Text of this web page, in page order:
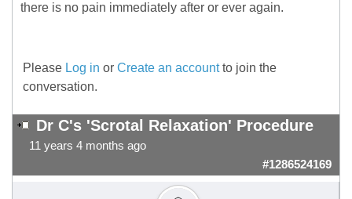
there is no pain immediately after or ever again.
Please Log in or Create an accountto join the
conversation.
Dr C's 'Scrotal Relaxation' Procedure
11 years 4 months ago
#1286524169